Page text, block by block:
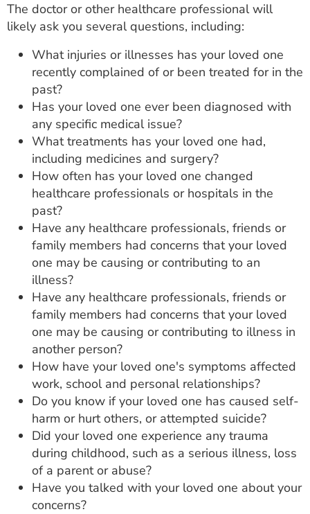
The doctor or other healthcare professional will
likely ask you several questions, including:
What injuries or illnesses has your loved one
recently complained of or been treated for in the
past?
Has your loved one ever been diagnosed with
any specific medical issue?
What treatments has your loved one had,
including medicines and surgery?
How often has your loved one changed
healthcare professionals or hospitals in the
past?
Have any healthcare professionals, friends or
family members had concerns that your loved
one may be causing or contributing to an
illness?
Have any healthcare professionals, friends or
family members had concerns that your loved
one may be causing or contributing to illness in
another person?
How have your loved one's symptoms affected
work, school and personal relationships?
Do you know if your loved one has caused self-
harm or hurt others, or attempted suicide?
Did your loved one experience any trauma
during childhood, such as a serious illness, loss
of a parent or abuse?
Have you talked with your loved one about your
concerns?